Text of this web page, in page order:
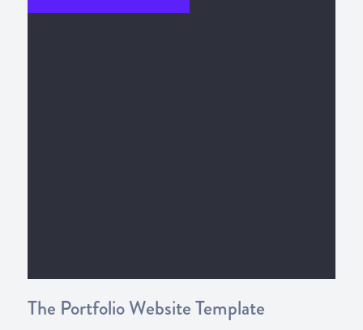
The Portfolio Website Template